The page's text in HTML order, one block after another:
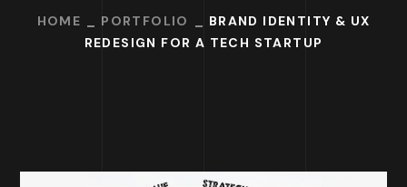
HOME PORTFOLIO
BRAND IDENTITY & UX
REDESIGN FOR A TECH STARTUP